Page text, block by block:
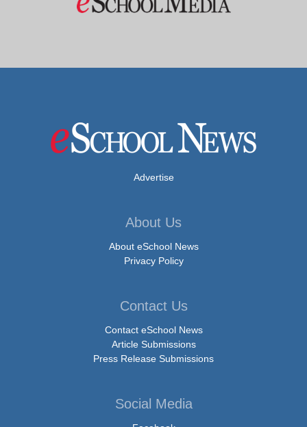
Advertise
About Us
About eSchool News
Privacy Policy
Contact Us
Contact eSchool News
Article Submissions
Press Release Submissions
Social Media